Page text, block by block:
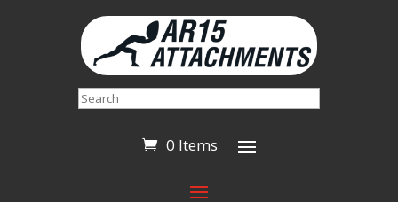
Search
0 Items